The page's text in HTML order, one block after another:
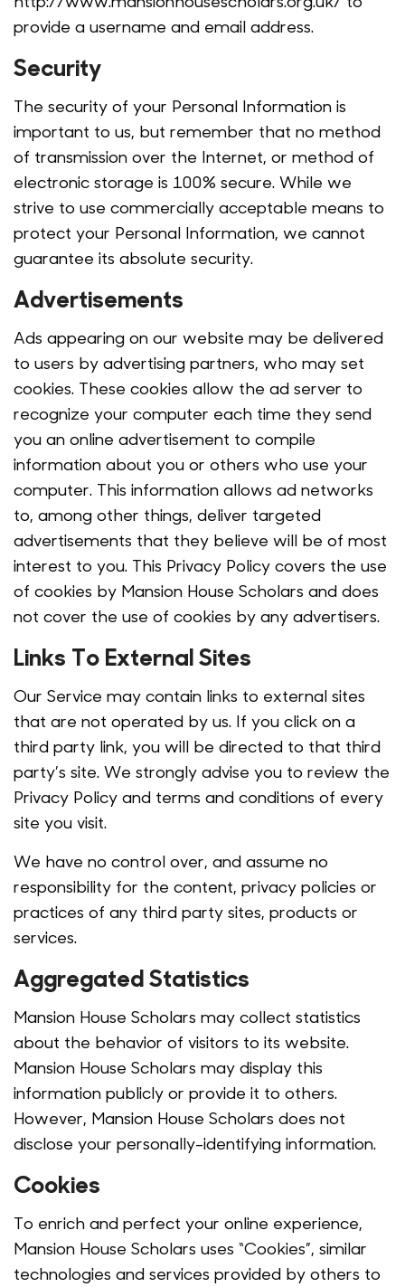
provide a username and email address.
Security
The security of your Personal Information is
important to us, but remember that no method
of transmission over the Internet, or method of
electronic storage is 100% secure. While we
strive to use commercially acceptable means to
protect your Personal Information, we cannot
guarantee its absolute security.
Advertisements
Ads appearing on our website may be delivered
to users by advertising partners, who may set
cookies. These cookies allow the ad server to
recognize your computer each time they send
you an online advertisement to compile
information about you or others who use your
computer. This information allows ad networks
to, among other things, deliver targeted
advertisements that they believe will be of most
interest to you. This Privacy Policy covers the use
of cookies by Mansion House Scholars and does
not cover the use of cookies by any advertisers.
Links To External Sites
Our Service may contain links to external sites
that are not operated by us. If you click on a
third party link, you will be directed to that third
party’s site. We strongly advise you to review the
Privacy Policy and terms and conditions of every
site you visit.
We have no control over, and assume no
responsibility for the content, privacy policies or
practices of any third party sites, products or
services.
Aggregated Statistics
Mansion House Scholars may collect statistics
about the behavior of visitors to its website.
Mansion House Scholars may display this
information publicly or provide it to others.
However, Mansion House Scholars does not
disclose your personally-identifying information.
Cookies
To enrich and perfect your online experience,
Mansion House Scholars uses “Cookies”, similar
technologies and services provided by others to